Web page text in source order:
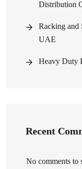
Distribution
Racking and
UAE
Heavy Duty
Recent
No comments to